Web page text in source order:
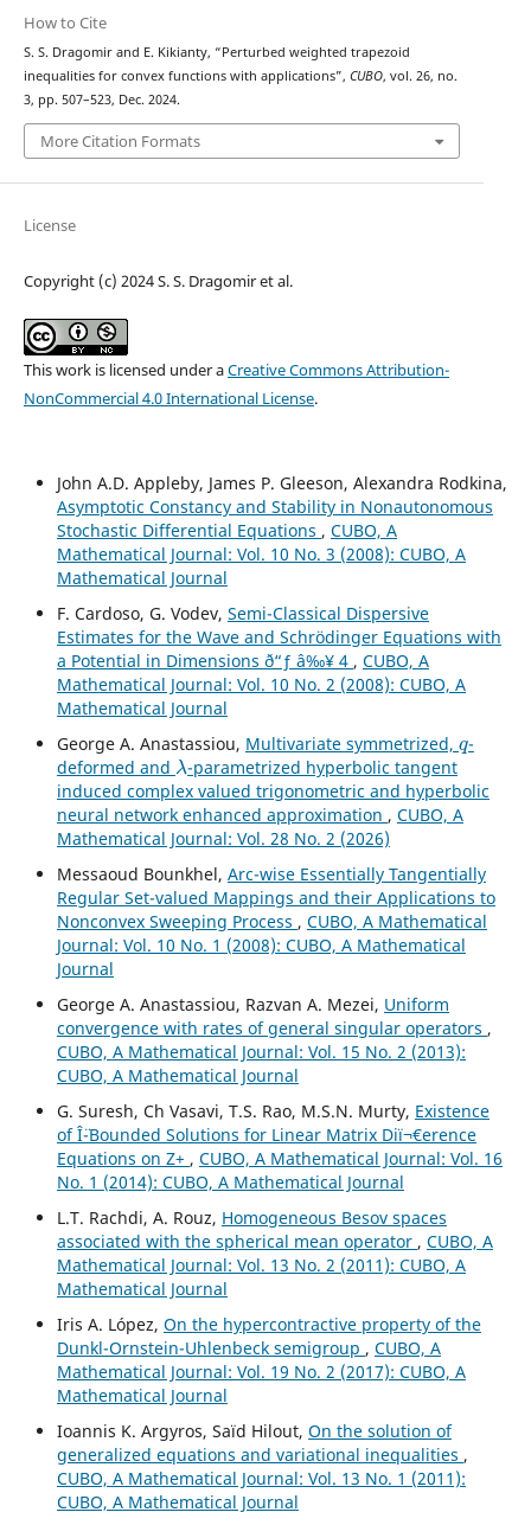
How to Cite
S. S. Dragomir and E. Kikianty, “Perturbed weighted trapezoid
inequalities for convex functions with applications”, CUBO, vol. 26, no.
3, pp. 507–523, Dec. 2024.
More Citation Formats
License
Copyright (c) 2024 S. S. Dragomir et al.
This work is licensed under aCreative Commons Attribution-
NonCommercial 4.0 International License.
John A.D. Appleby, James P. Gleeson, Alexandra Rodkina,
Asymptotic Constancy and Stability in Nonautonomous
Stochastic Differential Equations , CUBO, A
Mathematical Journal: Vol. 10 No. 3 (2008): CUBO, A
Mathematical Journal
F. Cardoso, G. Vodev, Semi-Classical Dispersive
Estimates for the Wave and Schr¨odinger Equations with
a Potential in Dimensions ð“ƒ â‰¥ 4 , CUBO, A
Mathematical Journal: Vol. 10 No. 2 (2008): CUBO, A
Mathematical Journal
George A. Anastassiou, Multivariate symmetrized,
-
deformed and
λ
-parametrized hyperbolic tangent
induced complex valued trigonometric and hyperbolic
neural network enhanced approximation , CUBO, A
Mathematical Journal: Vol. 28 No. 2 (2026)
Messaoud Bounkhel, Arc-wise Essentially Tangentially
Regular Set-valued Mappings and their Applications to
Nonconvex Sweeping Process , CUBO, A Mathematical
Journal: Vol. 10 No. 1 (2008): CUBO, A Mathematical
Journal
George A. Anastassiou, Razvan A. Mezei, Uniform
convergence with rates of general singular operators ,
CUBO, A Mathematical Journal: Vol. 15 No. 2 (2013):
CUBO, A Mathematical Journal
G. Suresh, Ch Vasavi, T.S. Rao, M.S.N. Murty, Existence
of Î¨-Bounded Solutions for Linear Matrix Diï¬€erence
Equations on Z+ , CUBO, A Mathematical Journal: Vol. 16
No. 1 (2014): CUBO, A Mathematical Journal
L.T. Rachdi, A. Rouz, Homogeneous Besov spaces
associated with the spherical mean operator , CUBO, A
Mathematical Journal: Vol. 13 No. 2 (2011): CUBO, A
Mathematical Journal
Iris A. López, On the hypercontractive property of the
Dunkl-Ornstein-Uhlenbeck semigroup , CUBO, A
Mathematical Journal: Vol. 19 No. 2 (2017): CUBO, A
Mathematical Journal
Ioannis K. Argyros, Saïd Hilout, On the solution of
generalized equations and variational inequalities ,
CUBO, A Mathematical Journal: Vol. 13 No. 1 (2011):
CUBO, A Mathematical Journal